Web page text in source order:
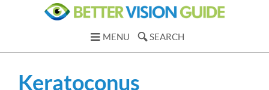
MENU SEARCH
Keratoconus